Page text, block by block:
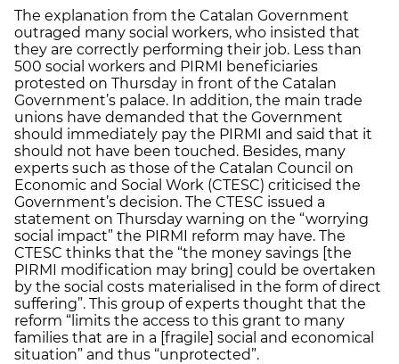
The explanation from the Catalan Government
outraged many social workers, who insisted that
they are correctly performing their job. Less than
500 social workers and PIRMI beneficiaries
protested on Thursday in front of the Catalan
Government’s palace. In addition, the main trade
unions have demanded that the Government
should immediately pay the PIRMI and said that it
should not have been touched. Besides, many
experts such as those of the Catalan Council on
Economic and Social Work (CTESC) criticised the
Government’s decision. The CTESC issued a
statement on Thursday warning on the “worrying
social impact” the PIRMI reform may have. The
CTESC thinks that the “the money savings [the
PIRMI modification may bring] could be overtaken
by the social costs materialised in the form of direct
suffering”. This group of experts thought that the
reform “limits the access to this grant to many
families that are in a [fragile] social and economical
situation” and thus “unprotected”.